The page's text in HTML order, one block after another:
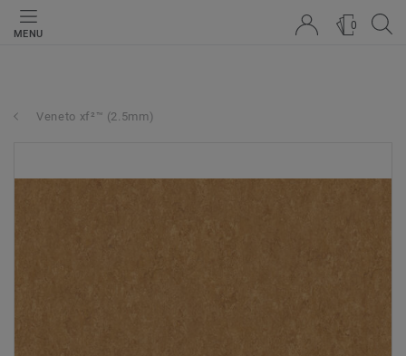
MENU
0
Veneto xf²™ (2.5mm)